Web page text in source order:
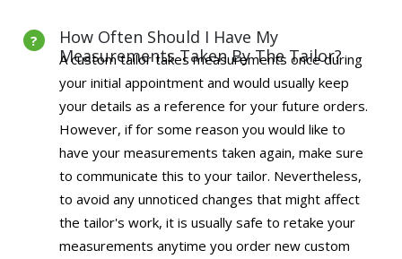
How Often Should I Have My
Measurements Taken By The Tailor?
A custom tailor takes measurements once during
your initial appointment and would usually keep
your details as a reference for your future orders.
However, if for some reason you would like to
have your measurements taken again, make sure
to communicate this to your tailor. Nevertheless,
to avoid any unnoticed changes that might affect
the tailor's work, it is usually safe to retake your
measurements anytime you order new custom